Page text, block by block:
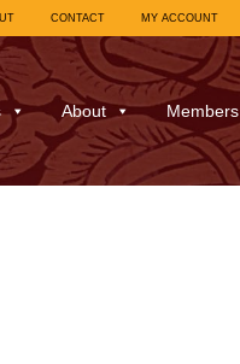
CONTACT MY ACCOUNT
About Members